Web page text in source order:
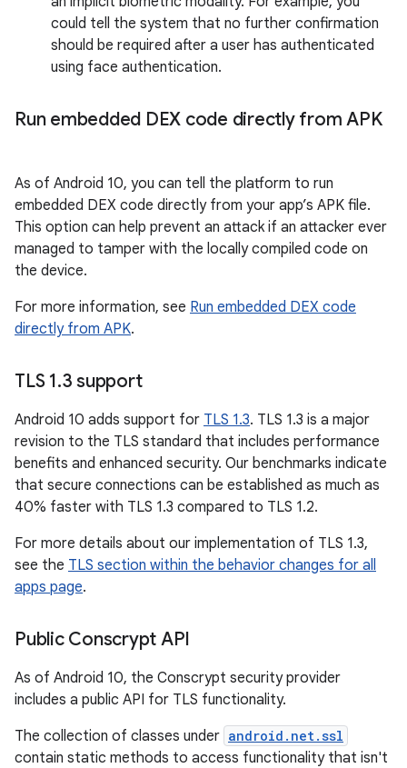
could tell the system that no further confirmation
should be required after a user has authenticated
using face authentication.
Run embedded DEX code directly from APK
As of Android 10, you can tell the platform to run
embedded DEX code directly from your app’s APK file.
This option can help prevent an attack if an attacker ever
managed to tamper with the locally compiled code on
the device.
For more information, see Run embedded DEX code
directly from APK.
TLS 1.3 support
Android 10 adds support for TLS 1.3. TLS 1.3 is a major
revision to the TLS standard that includes performance
benefits and enhanced security. Our benchmarks indicate
that secure connections can be established as much as
40% faster with TLS 1.3 compared to TLS 1.2.
For more details about our implementation of TLS 1.3,
see the TLS section within the behavior changes for all
apps page.
Public Conscrypt API
As of Android 10, the Conscrypt security provider
includes a public API for TLS functionality.
The collection of classes under android.net.ssl
contain static methods to access functionality that isn't